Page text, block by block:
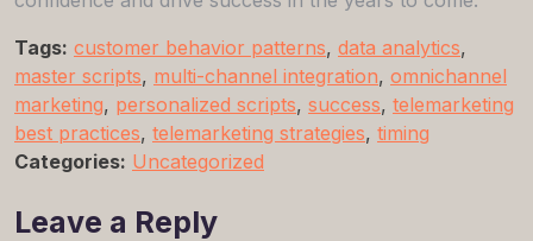
Tags: customer behavior patterns, data analytics,
master scripts, multi-channel integration, omnichannel
marketing, personalized scripts, success, telemarketing
best practices, telemarketing strategies, timing
Categories: Uncategorized
Leave a Reply